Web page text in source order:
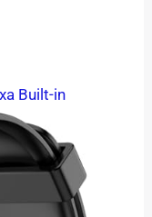
Built-in